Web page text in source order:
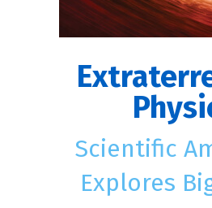
Scientific
Explores